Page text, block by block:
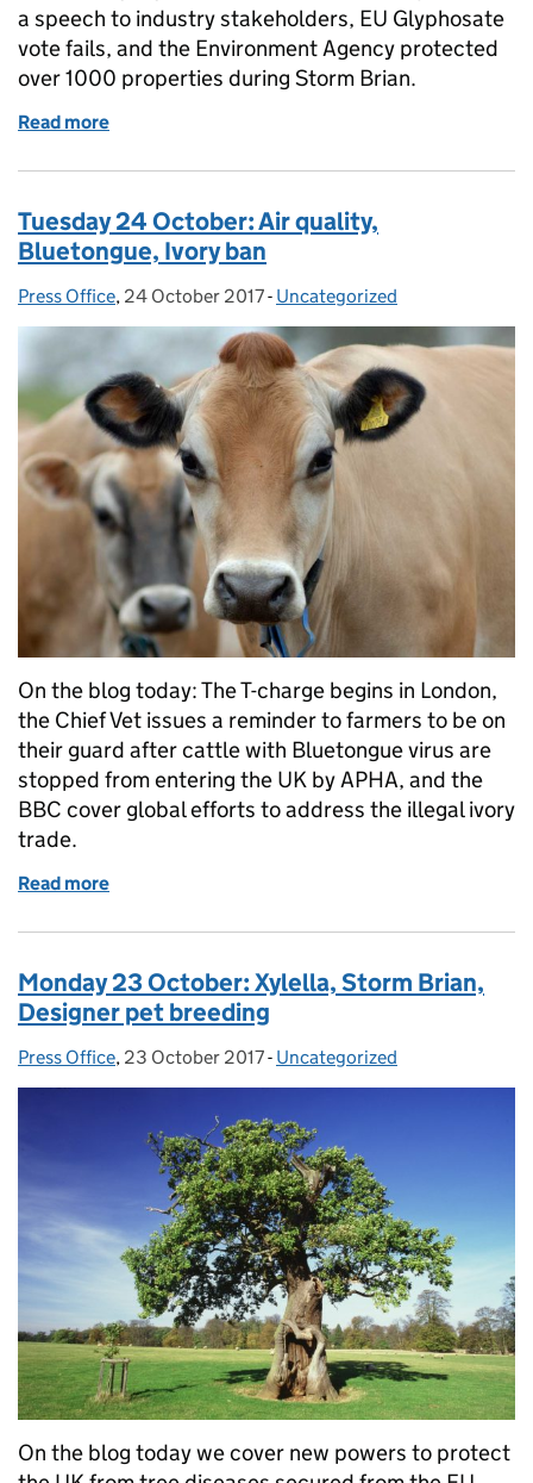
a speech to industry stakeholders, EU Glyphosate
vote fails, and the Environment Agency protected
over 1000 properties during Storm Brian.
Read more
Tuesday 24 October: Air quality,
Bluetongue, Ivory ban
Posted by:
Press Office, Posted on:
24 October 2017- Categories:
Uncategorized
On the blog today: The T-charge begins in London,
the Chief Vet issues a reminder to farmers to be on
their guard after cattle with Bluetongue virus are
stopped from entering the UK by APHA, and the
BBC cover global efforts to address the illegal ivory
trade.
Read more
Monday 23 October: Xylella, Storm Brian,
Designer pet breeding
Posted by:
Press Office, Posted on:
23 October 2017- Categories:
Uncategorized
On the blog today we cover new powers to protect